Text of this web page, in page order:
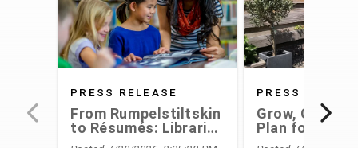
PRESS RELEASE
From Rumpelstiltskin
to Résumés: Libraries
Offer Something for
PRESS
Grow,
Plan for the
With